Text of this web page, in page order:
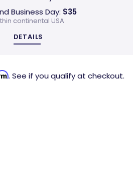
Business Day: $35
continental USA
DETAILS
. See if you qualify at checkout.